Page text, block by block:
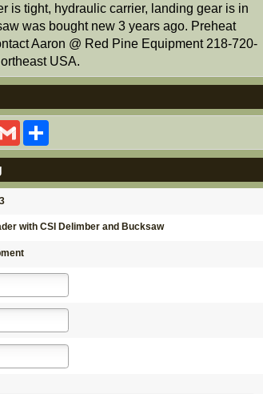
is tight, hydraulic carrier, landing gear is in
was bought new 3 years ago. Preheat
Aaron @ Red Pine Equipment 218-720-
USA.
Gmail
with CSI Delimber and Bucksaw